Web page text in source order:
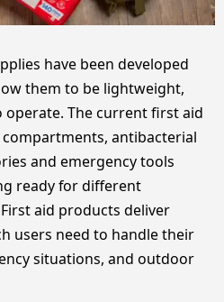
have been developed
them to be lightweight,
The current first aid
antibacterial
and emergency tools
ready for different
aid products deliver
users need to handle their
situations, and outdoor